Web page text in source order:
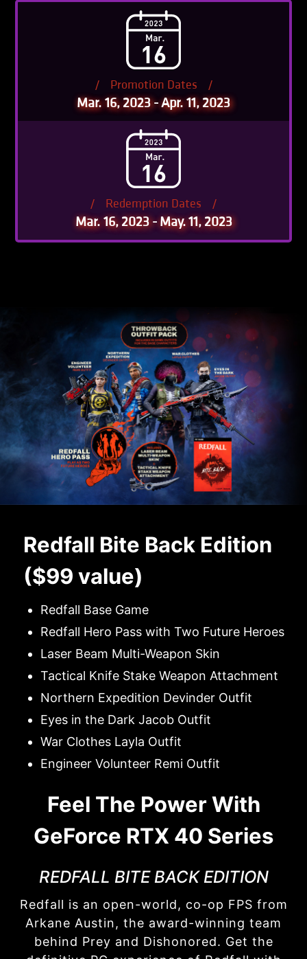
/ Promotion Dates /
Mar. 16, 2023 - Apr. 11, 2023
/ Redemption Dates /
Mar. 16, 2023 - May. 11, 2023
Redfall Bite Back Edition
($99 value)
Redfall Base Game
Redfall Hero Pass with Two Future Heroes
Laser Beam Multi-Weapon Skin
Tactical Knife Stake Weapon Attachment
Northern Expedition Devinder Outfit
Eyes in the Dark Jacob Outfit
War Clothes Layla Outfit
Engineer Volunteer Remi Outfit
Feel The Power With
GeForce RTX 40 Series
REDFALL BITE BACK EDITION
Redfall is an open-world, co-op FPS from
Arkane Austin, the award-winning team
behind Prey and Dishonored. Get the